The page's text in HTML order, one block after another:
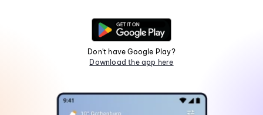
Don't have Google Play?
Download the app here